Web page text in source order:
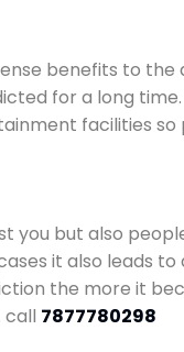
benefits to
for a long
facilities
you but also
it also leads
the more it
call 7877780298